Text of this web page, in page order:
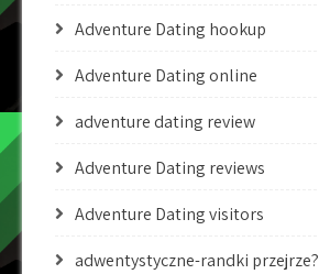
Adventure Dating hookup
Adventure Dating online
adventure dating review
Adventure Dating reviews
Adventure Dating visitors
adwentystyczne-randki przejrze?